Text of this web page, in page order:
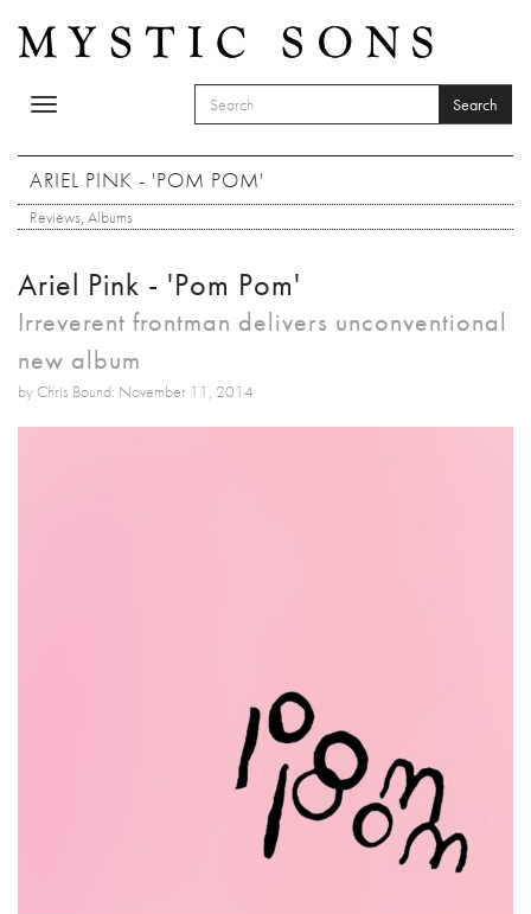
Toggle
SEARCH FORM
Search
ARIEL PINK - 'POM POM'
Reviews, Albums
Ariel Pink - 'Pom Pom'
Irreverent frontman delivers unconventional
new album
by Chris Bound: November 11, 2014